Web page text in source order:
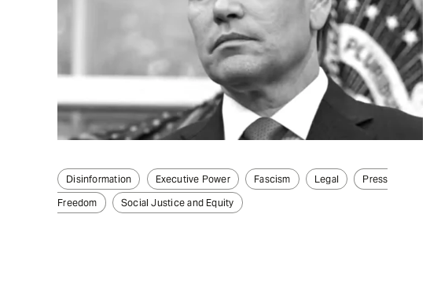
Disinformation Executive Power Fascism Legal
Press
Freedom
Social Justice and Equity